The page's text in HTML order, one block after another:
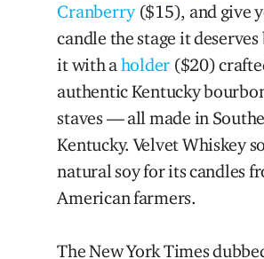
Cranberry($15), and give
candle the stage it
it with aholder ($20)
authentic Kentucky
staves — all made in
Kentucky. Velvet Whiskey
natural soy for its candles
American farmers.
The New York Times